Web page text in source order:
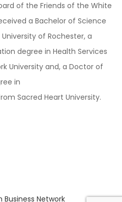
of the Friends of the White
a Bachelor of Science
of Rochester, a
degree in Health Services
University and, a Doctor of
in
Sacred Heart University.
Business Network